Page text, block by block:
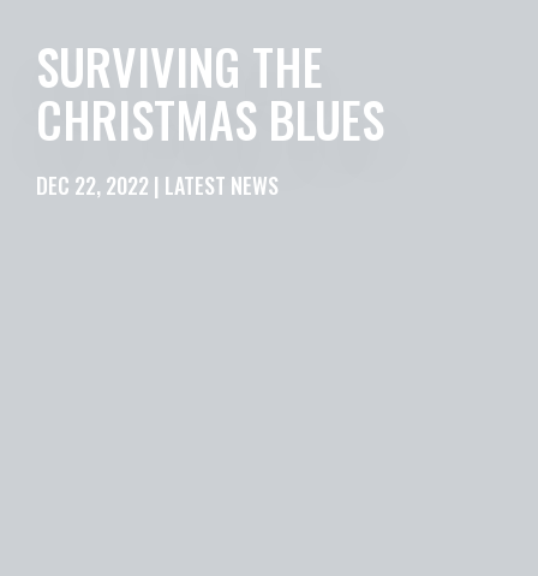
SURVIVING THE
CHRISTMAS BLUES
DEC 22, 2022 | LATEST NEWS